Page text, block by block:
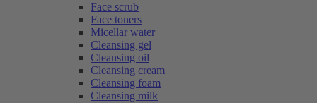
Face scrub
Face toners
Micellar water
Cleansing gel
Cleansing oil
Cleansing cream
Cleansing foam
Cleansing milk